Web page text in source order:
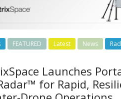
FEATURED Latest News
Launches
for Rapid,